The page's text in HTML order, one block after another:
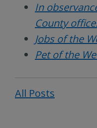
In
County
Jobs of the
Pet of the
All Posts